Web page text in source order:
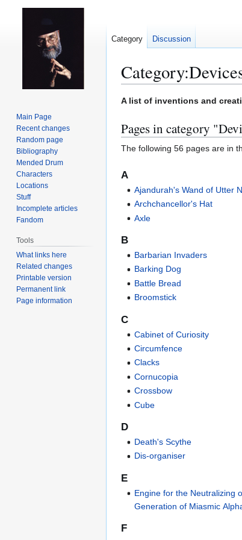
Category:
Jump
navigation
Jump
search
A list of inventions and
Pages in category
The following 56 pages are in
A
Ajandurah's Wand of Utter
Archchancellor's Hat
Axle
B
Barbarian Invaders
Barking Dog
Battle Bread
Broomstick
C
Cabinet of Curiosity
Circumfence
Clacks
Cornucopia
Crossbow
Cube
D
Death's Scythe
Dis-organiser
E
Engine for the Neutralizing
Generation of Miasmic
F
Category Discussion
Main Page
Recent changes
Random page
Bibliography
Mended Drum
Characters
Locations
Stuff
Incomplete articles
Fandom
Tools
What links here
Related changes
Printable version
Permanent link
Page information